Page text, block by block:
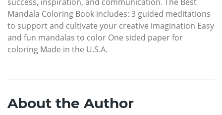
Mandala Coloring Book includes: 3 guided meditations
to support and cultivate your creative imagination Easy
and fun mandalas to color One sided paper for
coloring Made in the U.S.A.
About the Author